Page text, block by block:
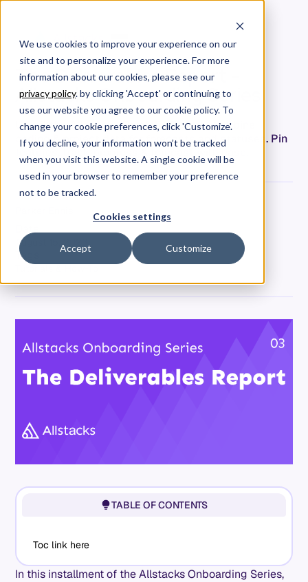
We use cookies to improve your experience on our
site and to personalize your experience. For more
information about our cookies, please see our
privacy policy. by clicking 'Accept' or continuing to
use our website you agree to our cookie policy. To
change your cookie preferences, click 'Customize'.
If you decline, your information won’t be tracked
when you visit this website. A single cookie will be
used in your browser to remember your preference
not to be tracked.
Cookies settings
Accept Customize
The Deliverables Report -
Allstacks Onboarding Series
Unveil the Allstacks Portfolio Report: combine
coding & project data for forecasts and statuses. Pin
features, track progress & forecast with ease.
August 15, 2023
Tags
Tutorials & How-To
In this installment of the Allstacks Onboarding Series,
TABLE OF CONTENTS
Toc link here